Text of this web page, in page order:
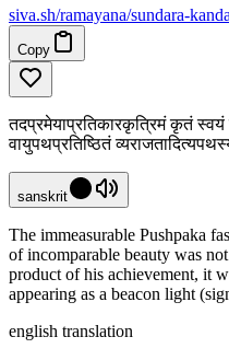
siva.sh/ramayana/sundara-
Copy
तदप्रमेयाप्रतिकारकृत्रिमं कृतं स्वयं
वायुपथप्रतिष्ठितं
sanskrit
The immeasurable Pushpaka
of incomparable beauty was
product of his achievement, it
appearing as a beacon light
english translation